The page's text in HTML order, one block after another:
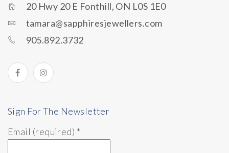
20 Hwy 20 E Fonthill, ON L0S 1E0
tamara@sapphiresjewellers.com
905.892.3732
Sign For The Newsletter
Email (required) *